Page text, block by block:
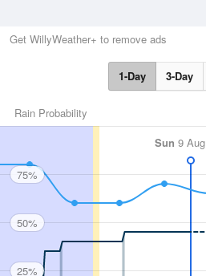
Get WillyWeather+ to remove ads
1-Day 3-Day
Rain Probability
Sun 9 Aug
75%
50%
25%